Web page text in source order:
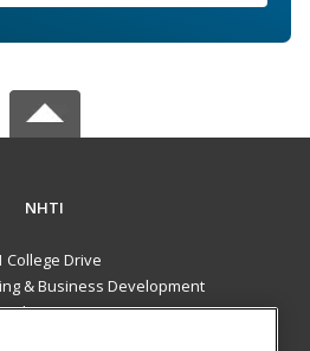
NHTI
College Drive
& Business Development
NH 03301 US